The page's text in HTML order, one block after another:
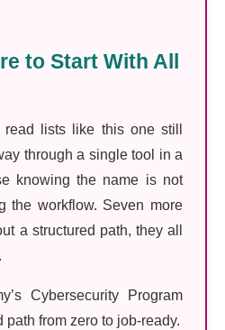
to Start With All
lists like this one still
through a single tool in a
knowing the name is not
the workflow. Seven more
a structured path, they all
Cybersecurity Program
path from zero to job-ready.